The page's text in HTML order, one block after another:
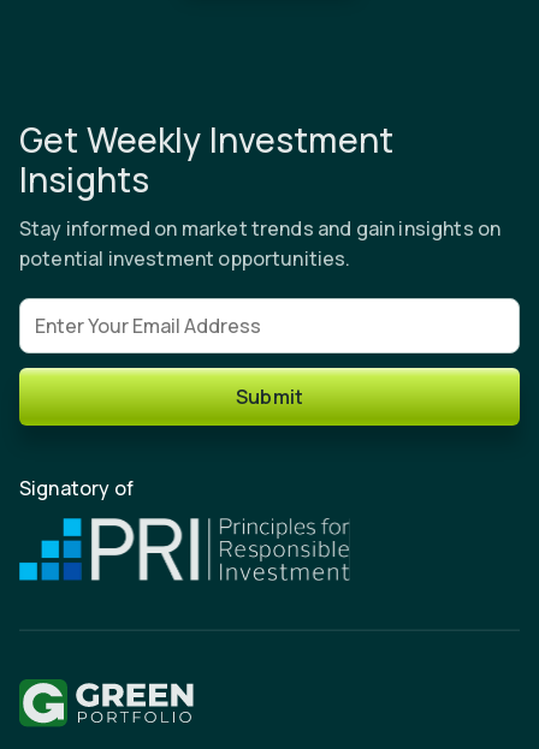
Get Weekly Investment
Insights
Stay informed on market trends and gain insights on
potential investment opportunities.
Email address
Submit
Signatory of